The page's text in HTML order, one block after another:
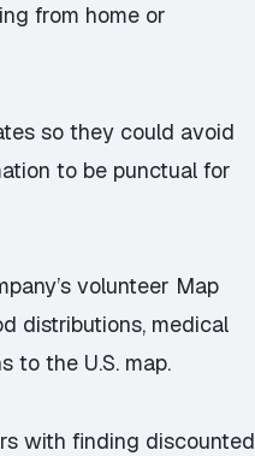
from home or
so they could avoid
to be punctual for
volunteer Map
distributions, medical
to the U.S. map.
with finding discounted